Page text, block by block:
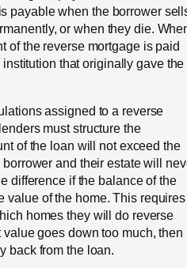
payable when the borrower
or when they die.
of the reverse mortgage is paid
that originally gave the
assigned to a reverse
must structure the
of the loan will not exceed the
and their estate will
difference if the balance of the
value of the home. This requires
homes they will do reverse
goes down too much, then
back from the loan.